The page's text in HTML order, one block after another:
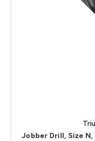
Jobber Drill, Size